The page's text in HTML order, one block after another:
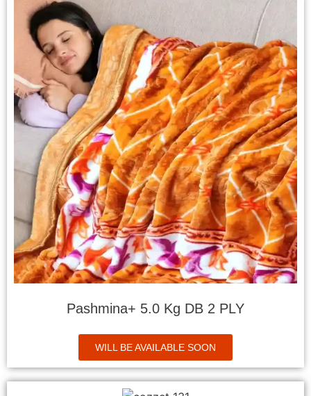
Pashmina+ 5.0 Kg DB 2 PLY
WILL BE AVAILABLE SOON